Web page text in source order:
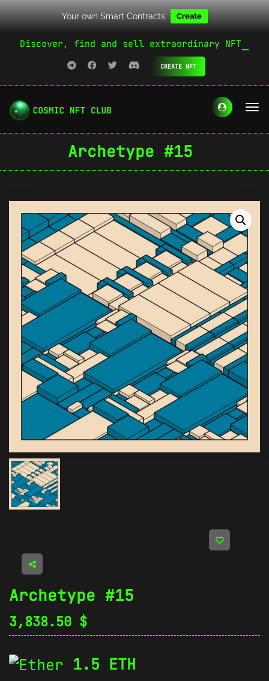
Your own Smart Contracts Create
Discover, find and sell extraordinary NFT
CREATE NFT
Archetype #15
Archetype #15
3,838.50 $
1.5 ETH